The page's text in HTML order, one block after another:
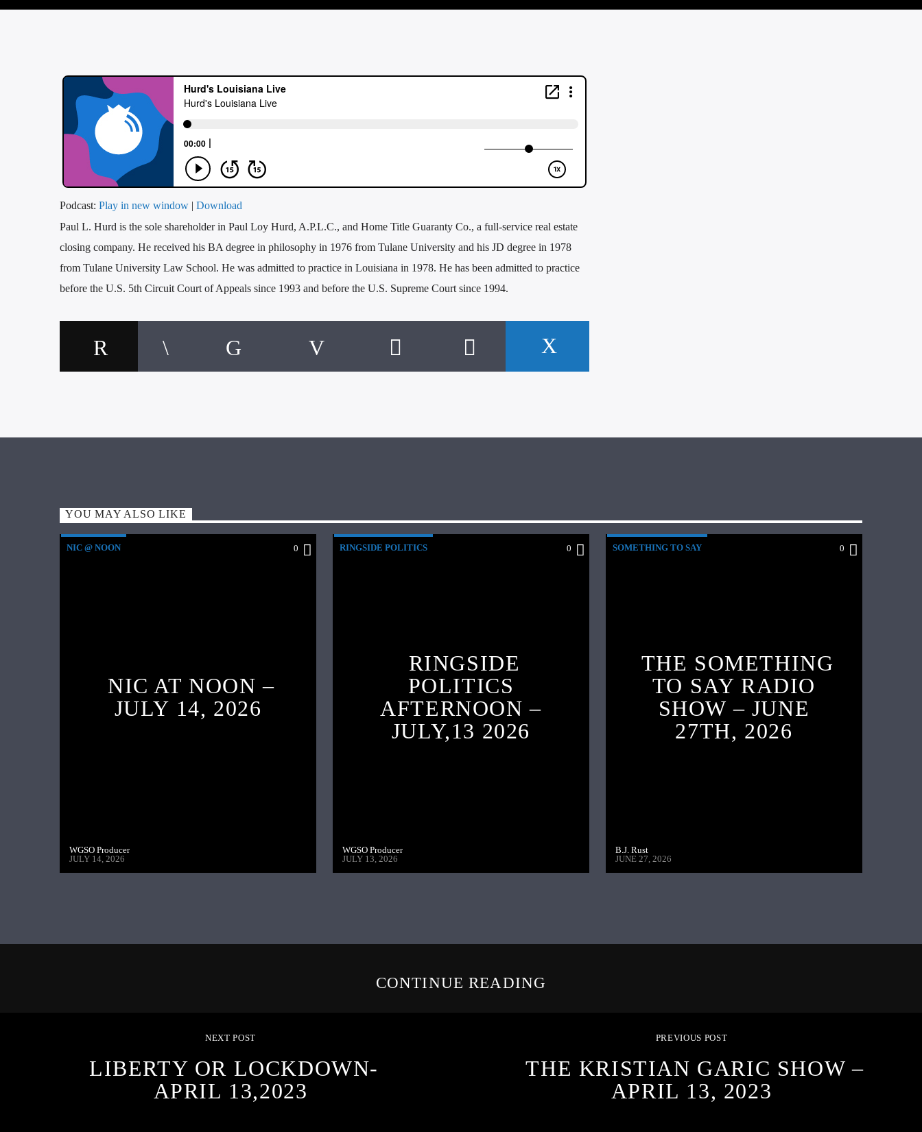
Podcast: Play in new window
Download
Paul L. Hurd is the sole shareholder in Paul Loy Hurd, A.P.L.C., and Home Title Guaranty Co., a full-service real estate
closing company. He received his BA degree in philosophy in 1976 from Tulane University and his JD degree in 1978
from Tulane University Law School. He was admitted to practice in Louisiana in 1978. He has been admitted to practice
before the U.S. 5th Circuit Court of Appeals since 1993 and before the U.S. Supreme Court since 1994.
YOU MAY ALSO LIKE
NIC @ NOON 0
NIC AT NOON –
JULY 14, 2026
WGSO Producer
JULY 14, 2026
RINGSIDE POLITICS 0
RINGSIDE
POLITICS
AFTERNOON –
JULY,13 2026
WGSO Producer
JULY 13, 2026
SOMETHING TO SAY 0
THE SOMETHING
TO SAY RADIO
SHOW – JUNE
27TH, 2026
B.J. Rust
JUNE 27, 2026
CONTINUE READING
NEXT POST
LIBERTY OR LOCKDOWN-
APRIL 13,2023
PREVIOUS POST
THE KRISTIAN GARIC SHOW –
APRIL 13, 2023